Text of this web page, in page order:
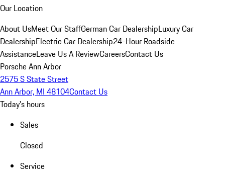
Our Location
About UsMeet Our StaffGerman Car DealershipLuxury Car
DealershipElectric Car Dealership24-Hour Roadside
AssistanceLeave Us A ReviewCareersContact Us
Porsche Ann Arbor
2575 S State Street
Ann Arbor, MI 48104Contact Us
Today's hours
Sales
Closed
Service